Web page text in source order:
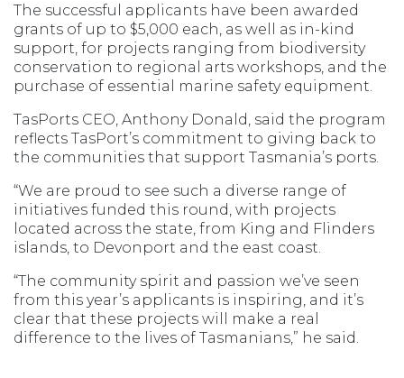
The successful applicants have been awarded
grants of up to $5,000 each, as well as in-kind
support, for projects ranging from biodiversity
conservation to regional arts workshops, and the
purchase of essential marine safety equipment.
TasPorts CEO, Anthony Donald, said the program
reflects TasPort’s commitment to giving back to
the communities that support Tasmania’s ports.
“We are proud to see such a diverse range of
initiatives funded this round, with projects
located across the state, from King and Flinders
islands, to Devonport and the east coast.
“The community spirit and passion we’ve seen
from this year’s applicants is inspiring, and it’s
clear that these projects will make a real
difference to the lives of Tasmanians,” he said.